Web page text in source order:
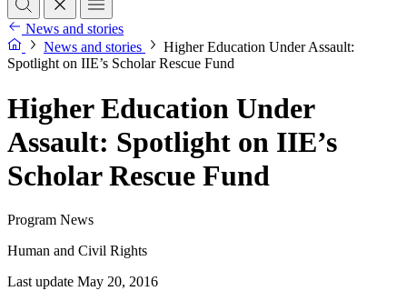
News and stories
News and stories
Higher Education Under Assault:
Spotlight on IIE’s Scholar Rescue Fund
Higher Education Under
Assault: Spotlight on IIE’s
Scholar Rescue Fund
Program News
Human and Civil Rights
Last update May 20, 2016